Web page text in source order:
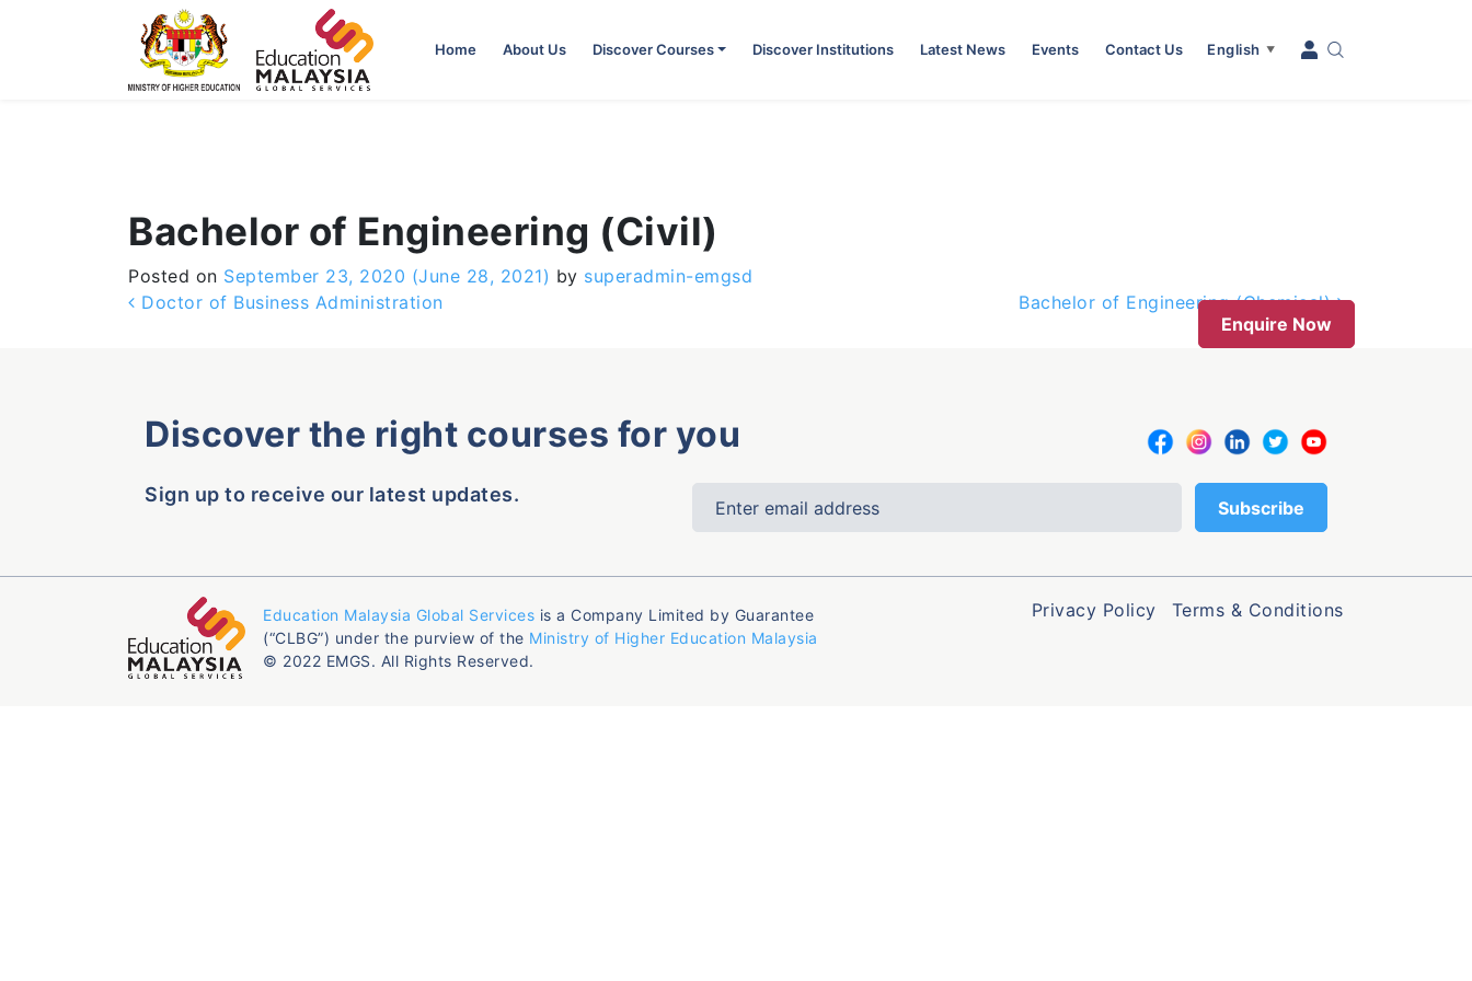
Home About Us Discover Courses Discover Institutions Latest News Events Contact Us English ▼
Bachelor of Engineering (Civil)
Posted on September 23, 2020 (June 28, 2021) by superadmin-emgsd
Post navigation
Doctor of Business Administration
Bachelor of Engineering (Chemical)
Enquire Now
Discover the right courses for you
Sign up to receive our latest updates.
Education Malaysia Global Services is a Company Limited by Guarantee
(“CLBG”) under the purview of the Ministry of Higher Education Malaysia
© 2022 EMGS. All Rights Reserved.
Privacy Policy Terms & Conditions